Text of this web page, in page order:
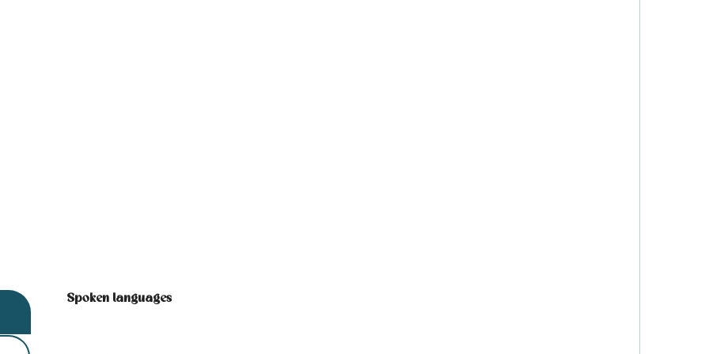
Spoken languages
Spoken languages